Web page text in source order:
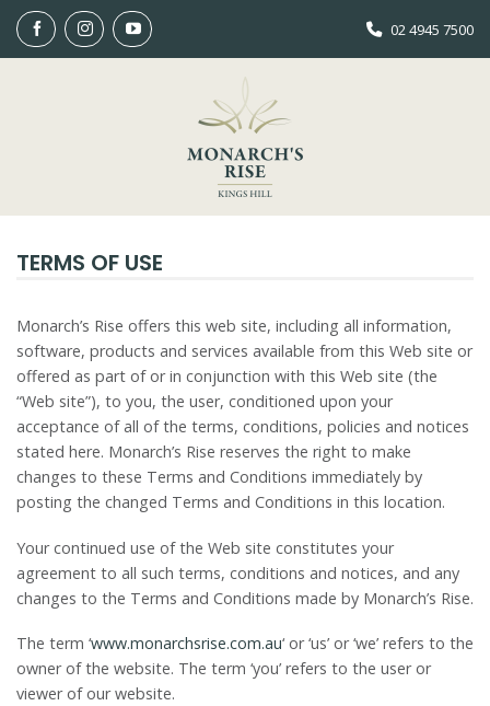
Skip
02 4945 7500
TERMS OF USE
Monarch’s Rise offers this web site, including all information,
software, products and services available from this Web site or
offered as part of or in conjunction with this Web site (the
“Web site”), to you, the user, conditioned upon your
acceptance of all of the terms, conditions, policies and notices
stated here. Monarch’s Rise reserves the right to make
changes to these Terms and Conditions immediately by
posting the changed Terms and Conditions in this location.
Your continued use of the Web site constitutes your
agreement to all such terms, conditions and notices, and any
changes to the Terms and Conditions made by Monarch’s Rise.
The term ‘www.monarchsrise.com.au‘ or ‘us’ or ‘we’ refers to the
owner of the website. The term ‘you’ refers to the user or
viewer of our website.